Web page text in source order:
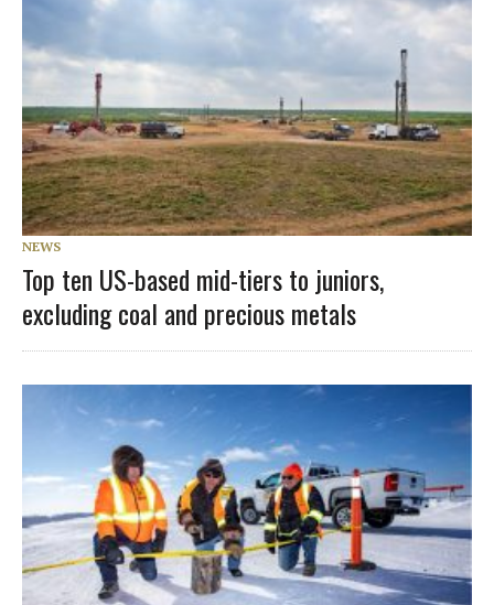
NEWS
Top ten US-based mid-tiers to juniors,
excluding coal and precious metals